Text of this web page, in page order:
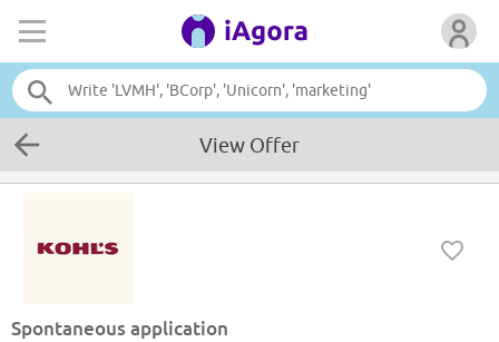
View Offer
Spontaneous application